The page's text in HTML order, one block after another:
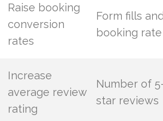
Raise booking
conversion
rates
Form fills
booking rate
Increase
average review
rating
Number of
star reviews